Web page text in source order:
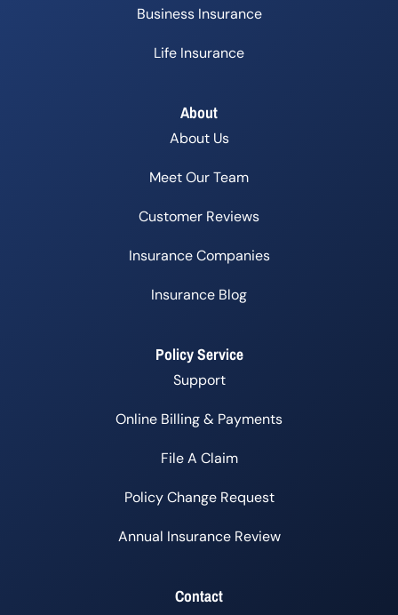
Business Insurance
Life Insurance
About
About Us
Meet Our Team
Customer Reviews
Insurance Companies
Insurance Blog
Policy Service
Support
Online Billing & Payments
File A Claim
Policy Change Request
Annual Insurance Review
Contact